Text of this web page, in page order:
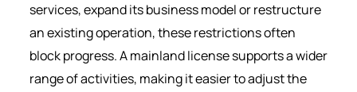
services, expand its business model or restructure
an existing operation, these restrictions often
block progress. A mainland license supports a wider
range of activities, making it easier to adjust the